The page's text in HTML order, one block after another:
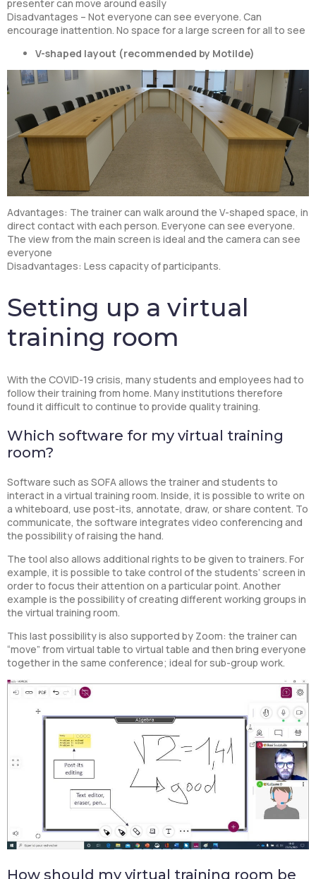
presenter can move around easily
Disadvantages – Not everyone can see everyone. Can
encourage inattention. No space for a large screen for all to see
V-shaped layout (recommended by Motilde)
Advantages: The trainer can walk around the V-shaped space, in
direct contact with each person. Everyone can see everyone.
The view from the main screen is ideal and the camera can see
everyone
Disadvantages: Less capacity of participants.
Setting up a virtual
training room
With the COVID-19 crisis, many students and employees had to
follow their training from home. Many institutions therefore
found it difficult to continue to provide quality training.
Which software for my virtual training
room?
Software such as SOFA allows the trainer and students to
interact in a virtual training room. Inside, it is possible to write on
a whiteboard, use post-its, annotate, draw, or share content. To
communicate, the software integrates video conferencing and
the possibility of raising the hand.
The tool also allows additional rights to be given to trainers. For
example, it is possible to take control of the students’ screen in
order to focus their attention on a particular point. Another
example is the possibility of creating different working groups in
the virtual training room.
This last possibility is also supported by Zoom: the trainer can
“move” from virtual table to virtual table and then bring everyone
together in the same conference; ideal for sub-group work.
How should my virtual training room be